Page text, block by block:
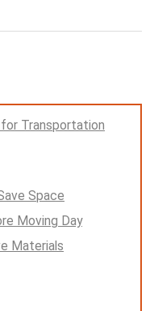
Transportation
Space
Moving Day
Materials